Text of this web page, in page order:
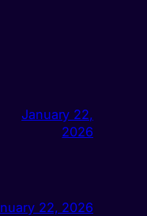
January 22,
2026
22, 2026